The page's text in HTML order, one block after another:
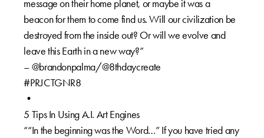
message on their home planet, or maybe it was a
beacon for them to come find us. Will our civilization be
destroyed from the inside out? Or will we evolve and
leave this Earth in a new way?”
– @brandonpalma/@8thdaycreate
#PRJCTGNR8
•
5 Tips In Using A.I. Art Engines
““In the beginning was the Word…” If you have tried any